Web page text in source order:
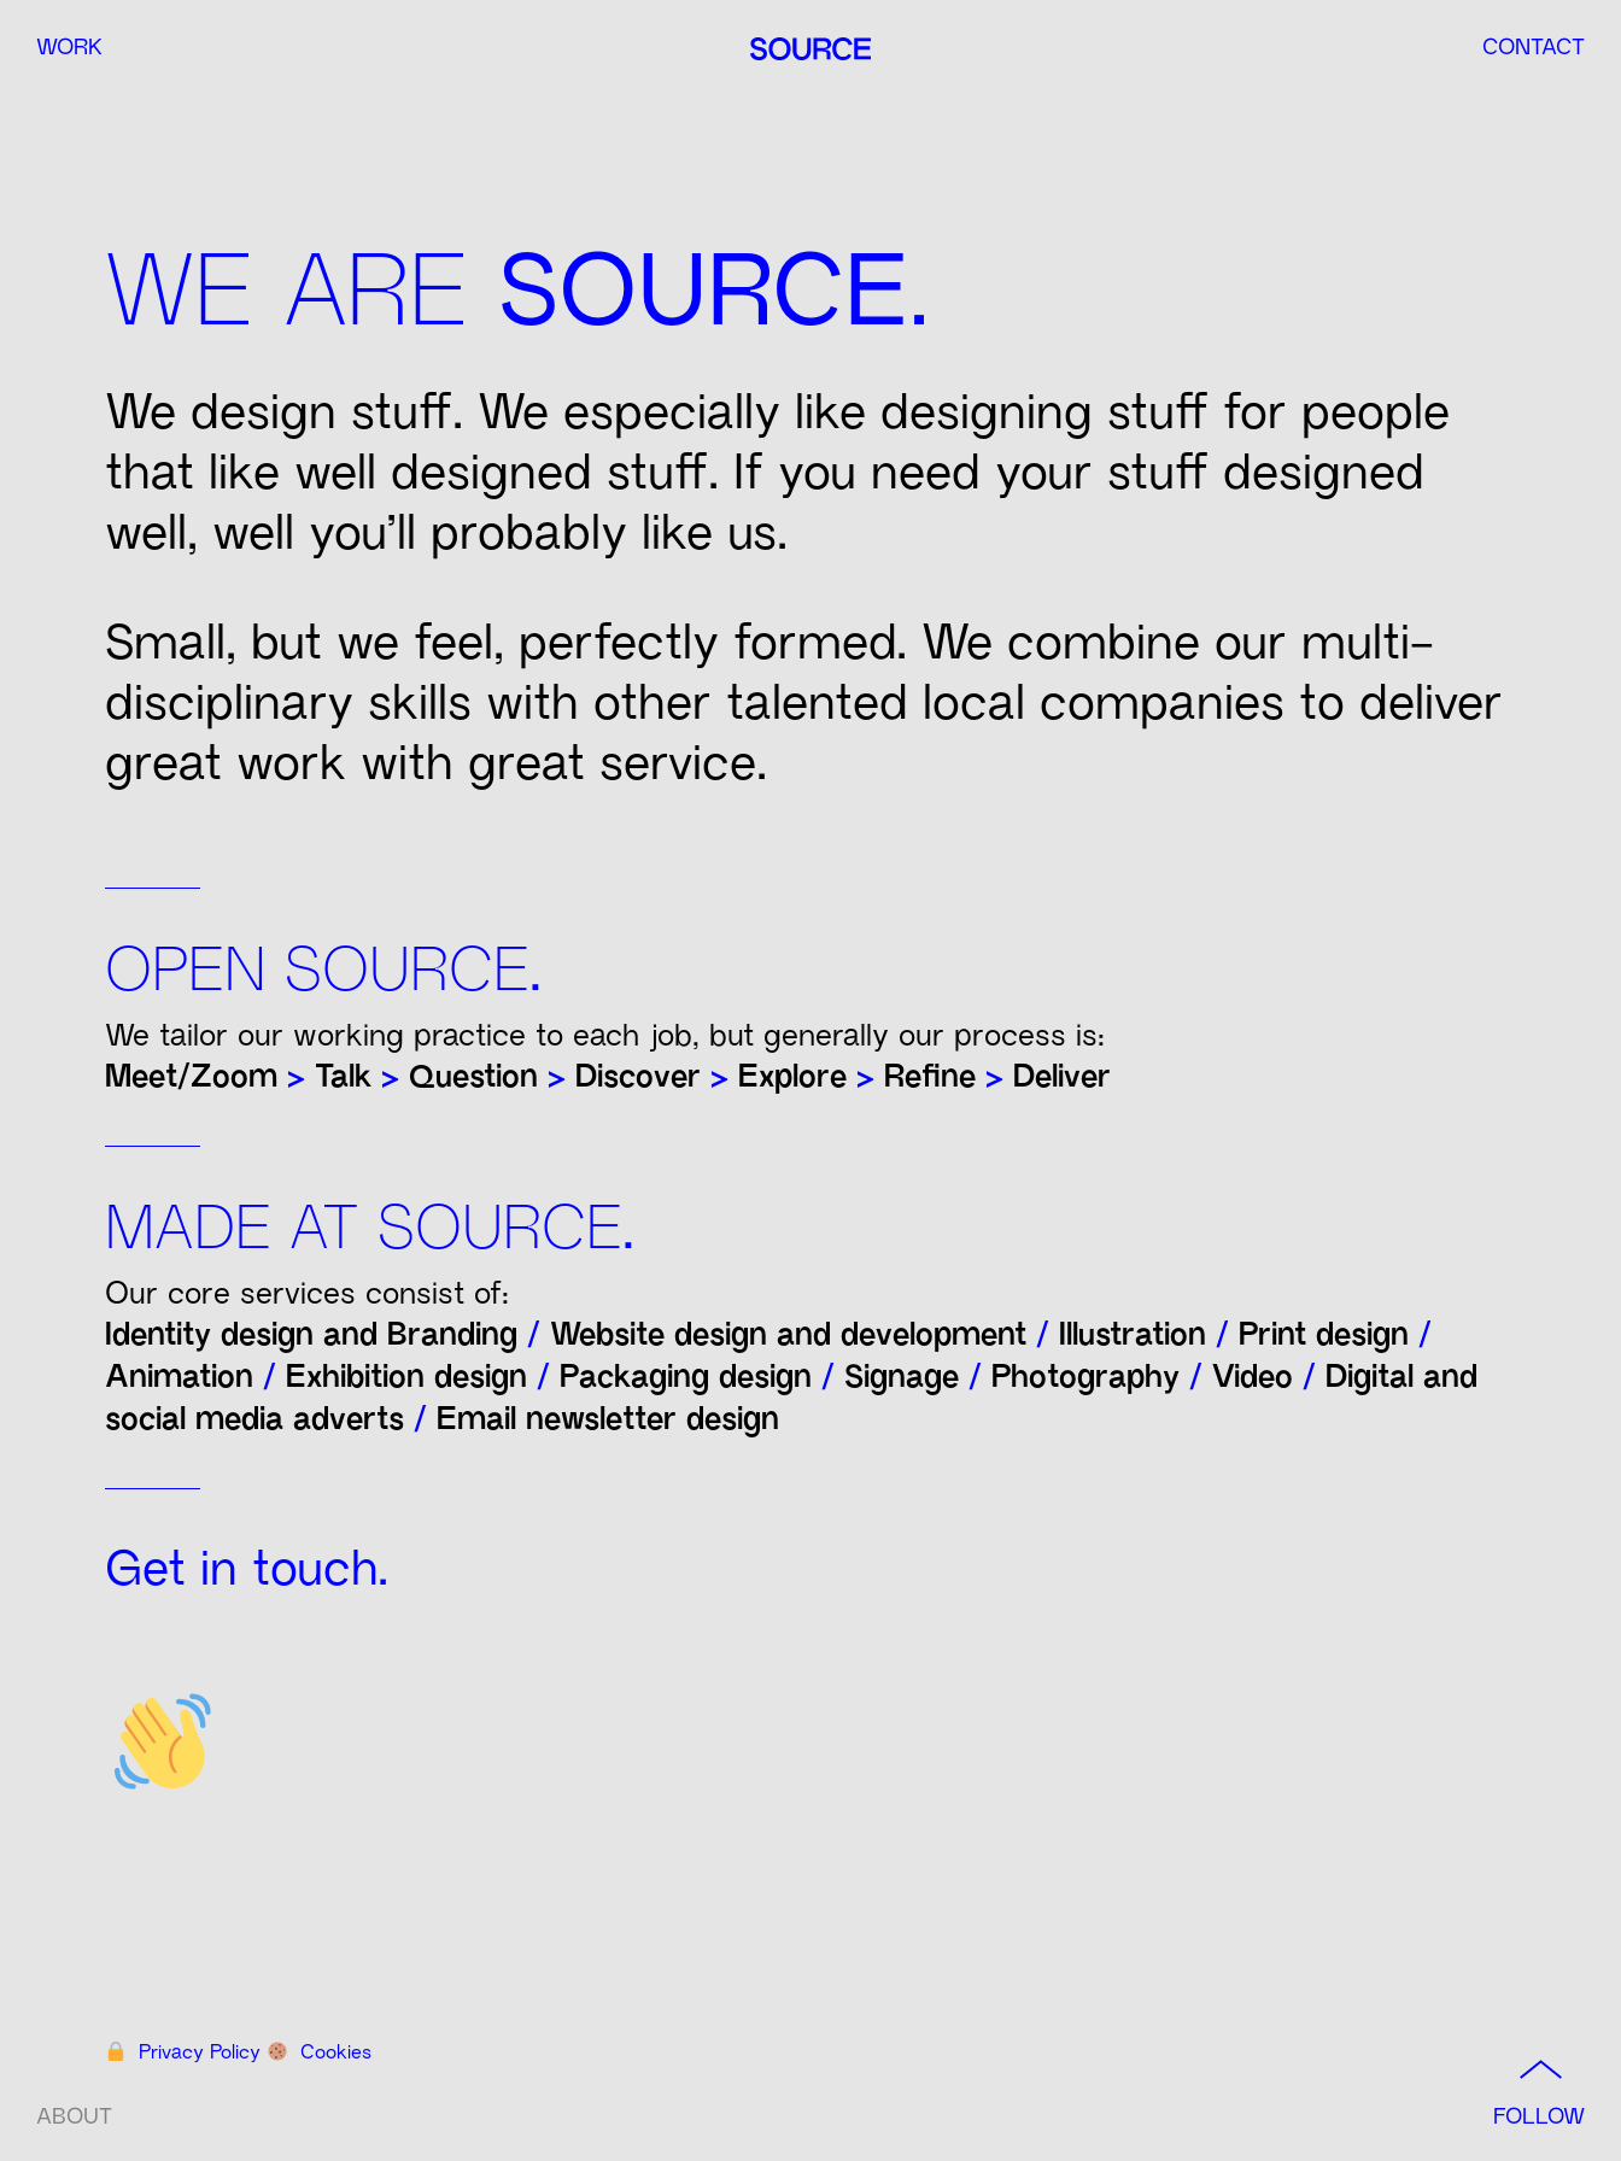
WORK CONTACT
ABOUT FOLLOW
WE ARE SOURCE.
We design stuff. We especially like designing stuff for people
that like well designed stuff. If you need your stuff designed
well, well you’ll probably like us.
Small, but we feel, perfectly formed. We combine our multi-
disciplinary skills with other talented local companies to deliver
great work with great service.
OPEN SOURCE.
We tailor our working practice to each job, but generally our process is:
Meet/Zoom >Talk >Question >Discover >Explore >Refine >Deliver
MADE AT SOURCE.
Our core services consist of:
Identity design and Branding / Website design and development / Illustration / Print design /
Animation / Exhibition design / Packaging design / Signage / Photography / Video / Digital and
social media adverts / Email newsletter design
Get in touch.
Privacy Policy Cookies